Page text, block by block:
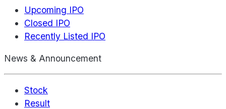
Upcoming IPO
Closed IPO
Recently Listed IPO
News & Announcement
Stock
Result